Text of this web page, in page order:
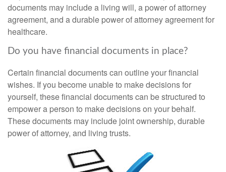
documents may include a living will, a power of attorney
agreement, and a durable power of attorney agreement for
healthcare.
Do you have financial documents in place?
Certain financial documents can outline your financial
wishes. If you become unable to make decisions for
yourself, these financial documents can be structured to
empower a person to make decisions on your behalf.
These documents may include joint ownership, durable
power of attorney, and living trusts.